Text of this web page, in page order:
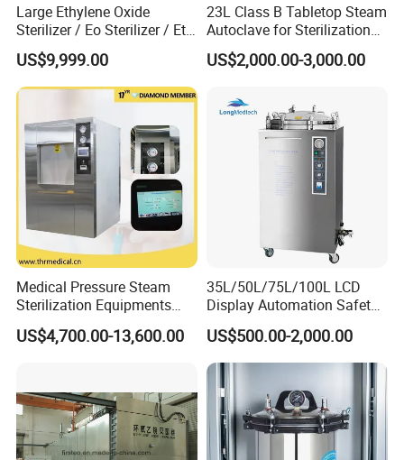
Large Ethylene Oxide
Sterilizer / Eo Sterilizer / Eto
Sterilizer
US$9,999.00
23L Class B Tabletop Steam
Autoclave for Sterilization
with LCD
US$2,000.00-3,000.00
Medical Pressure Steam
Sterilization Equipments
Pulse Vacuum Sterilizer
Autoclave
US$4,700.00-13,600.00
35L/50L/75L/100L LCD
Display Automation Safety
Medical Vertical Pressure
Steam Autoclave Sterilizer
US$500.00-2,000.00